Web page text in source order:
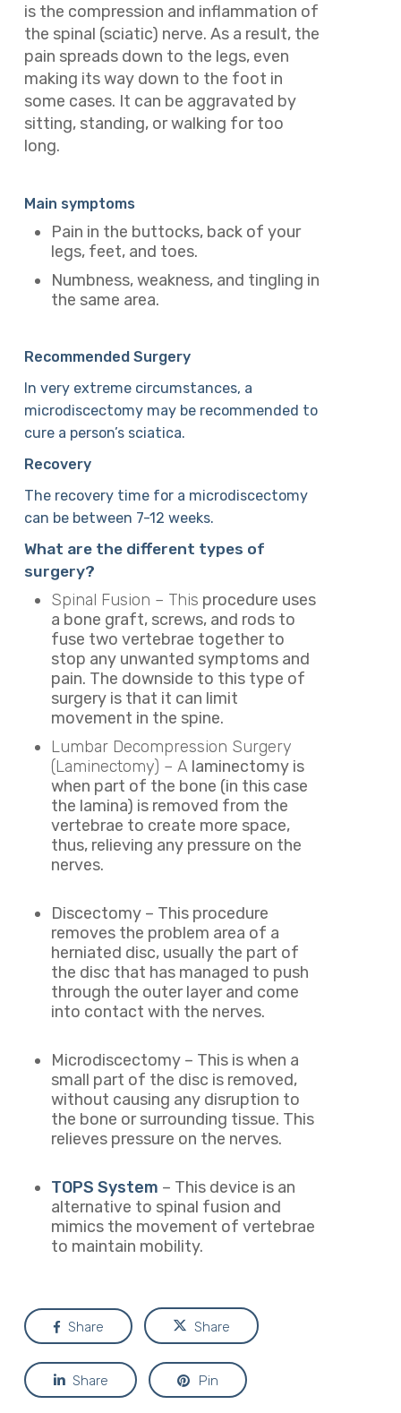
is the compression and inflammation of
the spinal (sciatic) nerve. As a result, the
pain spreads down to the legs, even
making its way down to the foot in
some cases. It can be aggravated by
sitting, standing, or walking for too
long.
Main symptoms
Pain in the buttocks, back of your
legs, feet, and toes.
Numbness, weakness, and tingling in
the same area.
Recommended Surgery
In very extreme circumstances, a
microdiscectomy may be recommended to
cure a person’s sciatica.
Recovery
The recovery time for a microdiscectomy
can be between 7-12 weeks.
What are the different types of
surgery?
Spinal Fusion – This procedure uses
a bone graft, screws, and rods to
fuse two vertebrae together to
stop any unwanted symptoms and
pain. The downside to this type of
surgery is that it can limit
movement in the spine.
Lumbar Decompression Surgery
(Laminectomy) – Alaminectomy is
when part of the bone (in this case
the lamina) is removed from the
vertebrae to create more space,
thus, relieving any pressure on the
nerves.
Discectomy – This procedure
removes the problem area of a
herniated disc, usually the part of
the disc that has managed to push
through the outer layer and come
into contact with the nerves.
Microdiscectomy – This is when a
small part of the disc is removed,
without causing any disruption to
the bone or surrounding tissue. This
relieves pressure on the nerves.
TOPS System – Thisdevice is an
alternative to spinal fusion and
mimics the movement of vertebrae
to maintain mobility.
Share Share
Share Pin